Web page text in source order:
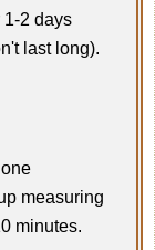
1-2 days
last long).
measuring
minutes.